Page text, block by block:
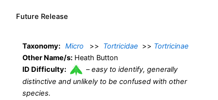
Future Release
Taxonomy: Micro >> Tortricidae >> Tortricinae
Other Name/s: Heath Button
ID Difficulty:
–easy to identify, generally
distinctive and unlikely to be confused with other
species.